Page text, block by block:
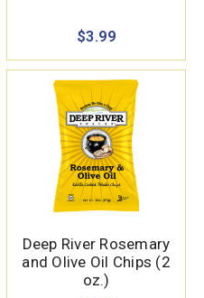
$3.99
Deep River Rosemary
and Olive Oil Chips (2
oz.)